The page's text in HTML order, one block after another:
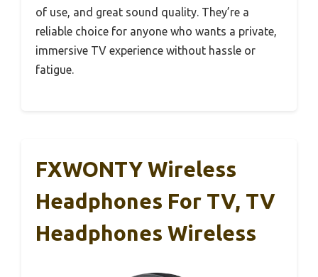
of use, and great sound quality. They’re a
reliable choice for anyone who wants a private,
immersive TV experience without hassle or
fatigue.
FXWONTY Wireless
Headphones For TV, TV
Headphones Wireless